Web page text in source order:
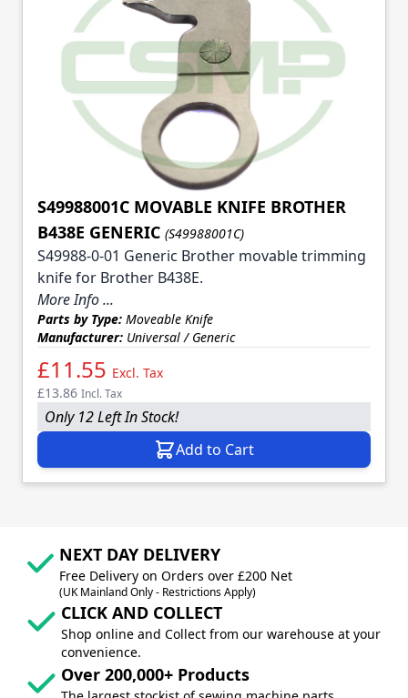
S49988001C MOVABLE KNIFE BROTHER
B438E GENERIC (S49988001C)
S49988-0-01 Generic Brother movable trimming
knife for Brother B438E.
More Info ...
Parts by Type: Moveable Knife
Manufacturer: Universal / Generic
£11.55 Excl. Tax
£13.86 Incl. Tax
Only 12 Left In Stock!
Add to Cart
NEXT DAY DELIVERY
Free Delivery on Orders over £200 Net
(UK Mainland Only - Restrictions Apply)
CLICK AND COLLECT
Shop online and Collect from our warehouse at your
convenience.
Over 200,000+ Products